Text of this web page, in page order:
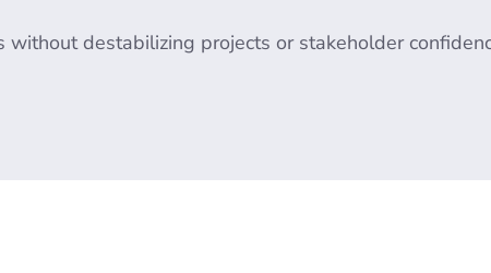
destabilizing projects or stakeholder